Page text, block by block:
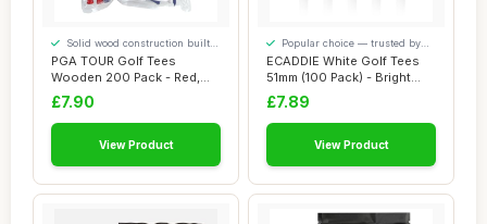
PGA TOUR Golf Tees
Wooden 200 Pack - Red,
White, Blue - 70mm...
Solid wood construction built
to last
£7.90
View Product
ECADDIE White Golf Tees
51mm (100 Pack) - Bright
White Castl...
Popular choice — trusted by
our visitors
£7.89
View Product